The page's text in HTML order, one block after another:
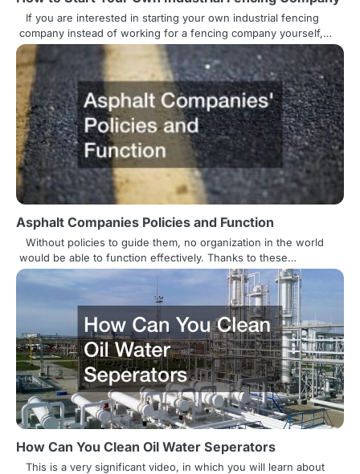
t
i
o
n
If you are interested in starting your own industrial fencing
company instead of working for a fencing company yourself,…
Asphalt Companies Policies and Function
Without policies to guide them, no organization in the world
would be able to function effectively. Thanks to these…
How Can You Clean Oil Water Seperators
This is a very significant video, in which you will learn about